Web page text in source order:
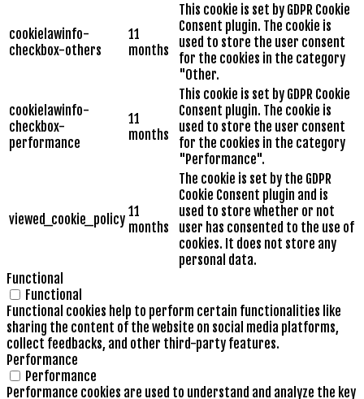
cookielawinfo-
checkbox-others
11
months
This cookie is set by GDPR Cookie
Consent plugin. The cookie is
used to store the user consent
for the cookies in the category
"Other.
cookielawinfo-
checkbox-
performance
11
months
This cookie is set by GDPR Cookie
Consent plugin. The cookie is
used to store the user consent
for the cookies in the category
"Performance".
viewed_cookie_policy 11
months
The cookie is set by the GDPR
Cookie Consent plugin and is
used to store whether or not
user has consented to the use of
cookies. It does not store any
personal data.
Functional
Functional
Functional cookies help to perform certain functionalities like
sharing the content of the website on social media platforms,
collect feedbacks, and other third-party features.
Performance
Performance
Performance cookies are used to understand and analyze the key